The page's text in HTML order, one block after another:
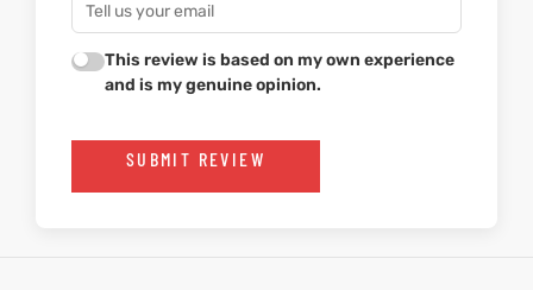
This review is based on my own experience
and is my genuine opinion.
SUBMIT REVIEW